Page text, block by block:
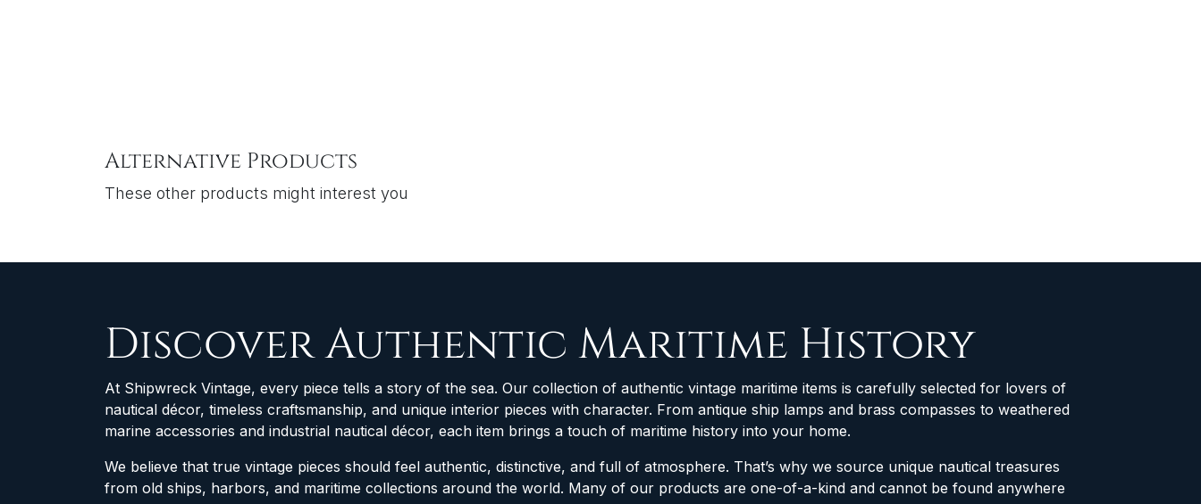
Alternative Products
These other products might interest you
Discover Authentic Maritime History
At Shipwreck Vintage, every piece tells a story of the sea. Our collection of authentic vintage maritime items is carefully selected for lovers of
nautical décor, timeless craftsmanship, and unique interior pieces with character. From antique ship lamps and brass compasses to weathered
marine accessories and industrial nautical décor, each item brings a touch of maritime history into your home.
We believe that true vintage pieces should feel authentic, distinctive, and full of atmosphere. That’s why we source unique nautical treasures
from old ships, harbors, and maritime collections around the world. Many of our products are one-of-a-kind and cannot be found anywhere